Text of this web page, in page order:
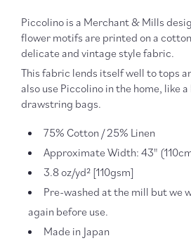
Piccolino is a Merchant & Mills
flower motifs are printed on a
delicate and vintage style fabric.
This fabric lends itself well to tops
also use Piccolino in the home, like
drawstring bags.
75% Cotton / 25% Linen
Approximate Width: 43"
3.8 oz/yd² [110gsm]
Pre-washed at the mill but we
again before use.
Made in Japan